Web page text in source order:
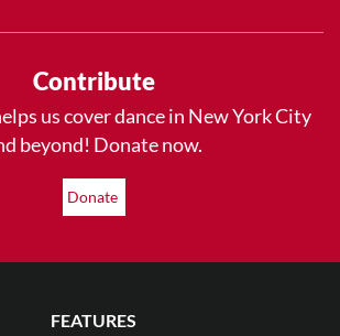
Contribute
us cover dance in New York City
beyond! Donate now.
Donate
FEATURES